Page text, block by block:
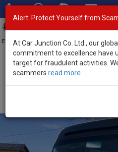
Exporter of New and Used Japanese Vehicles
Home>Stock>Toyota>
Alert: Protect Yourself from
At Car Junction Co. Ltd., our
commitment to excellence have
target for fraudulent activities.
scammers read more